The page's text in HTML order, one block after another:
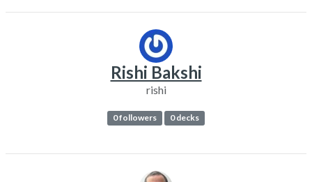
Rishi Bakshi
rishi
0 followers 0 decks